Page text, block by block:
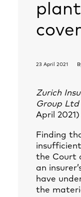
23 April 2021
Zurich
Group Ltd
April 2021)
Finding
the Court
an
have
the